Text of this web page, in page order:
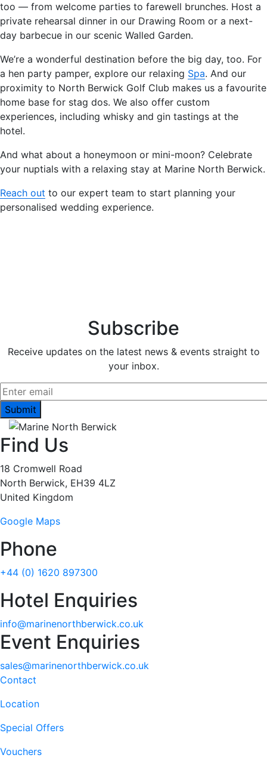
too — from welcome parties to farewell brunches. Host a
private rehearsal dinner in our Drawing Room or a next-
day barbecue in our scenic Walled Garden.
We’re a wonderful destination before the big day, too. For
a hen party pamper, explore our relaxing Spa. And our
proximity to North Berwick Golf Club makes us a favourite
home base for stag dos. We also offer custom
experiences, including whisky and gin tastings at the
hotel.
And what about a honeymoon or mini-moon? Celebrate
your nuptials with a relaxing stay at Marine North Berwick.
Reach out to our expert team to start planning your
personalised wedding experience.
Subscribe
Receive updates on the latest news & events straight to
your inbox.
Find Us
18 Cromwell Road
North Berwick, EH39 4LZ
United Kingdom
Google Maps
Phone
+44 (0) 1620 897300
Hotel Enquiries
info@marinenorthberwick.co.uk
Event Enquiries
sales@marinenorthberwick.co.uk
Contact
Location
Special Offers
Vouchers